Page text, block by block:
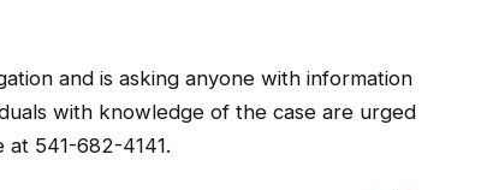
and is asking anyone with information
with knowledge of the case are urged
at 541-682-4141.